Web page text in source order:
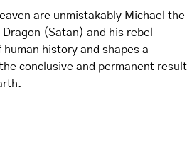
are unmistakably Michael the
(Satan) and his rebel
history and shapes a
conclusive and permanent result